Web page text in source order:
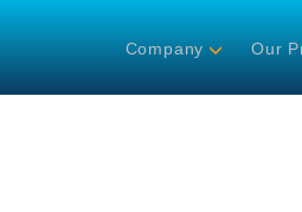
Company Our